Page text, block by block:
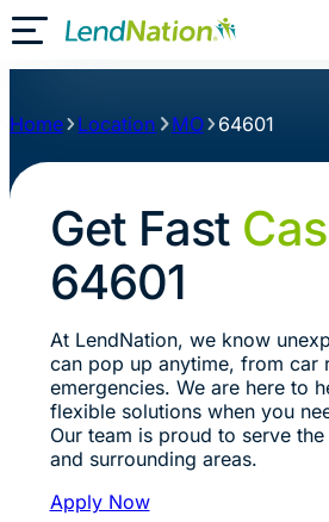
Toggle Mobile Menu
Home Location MO 64601
Get Fast
64601
At LendNation, we know
can pop up anytime, from car
emergencies. We are here to
flexible solutions when you
Our team is proud to serve
and surrounding areas.
Apply Now